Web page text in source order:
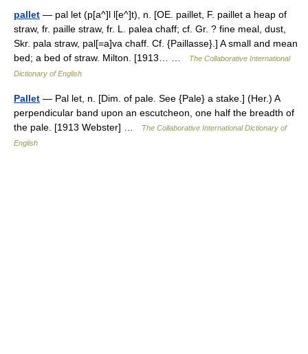
pallet — pal let (p[a^]l l[e^]t), n. [OE. paillet, F. paillet a heap of
straw, fr. paille straw, fr. L. palea chaff; cf. Gr. ? fine meal, dust,
Skr. pala straw, pal[=a]va chaff. Cf. {Paillasse}.] A small and mean
bed; a bed of straw. Milton. [1913… …
The Collaborative International
Dictionary of English
Pallet — Pal let, n. [Dim. of pale. See {Pale} a stake.] (Her.) A
perpendicular band upon an escutcheon, one half the breadth of
the pale. [1913 Webster] …
The Collaborative International Dictionary of
English